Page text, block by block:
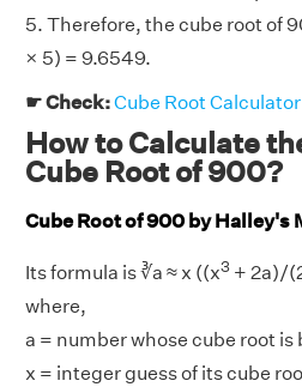
5. Therefore, the cube root of
× 5) = 9.6549.
☛ Check:Cube Root Calculator
How to Calculate
Cube Root of 900?
Cube Root of 900 by Halley's
Its formula is ∛a ≈ x ((x3 + 2a)/
where,
a = number whose cube root
x = integer guess of its cube